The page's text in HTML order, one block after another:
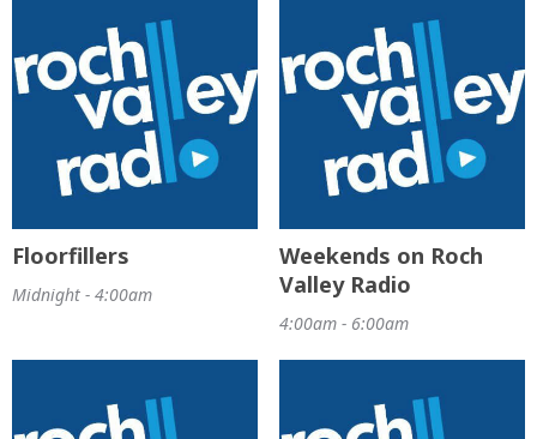
Floorfillers
Midnight - 4:00am
Weekends on Roch
Valley Radio
4:00am - 6:00am